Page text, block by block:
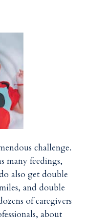
challenge.
many feedings,
also get double
and double
of caregivers
about